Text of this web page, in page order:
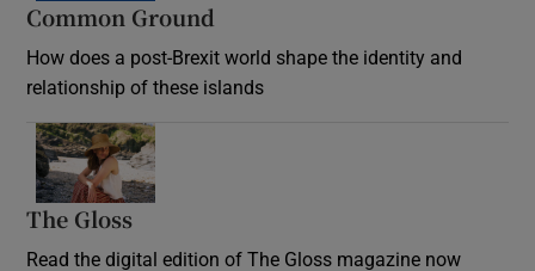
Common Ground
How does a post-Brexit world shape the identity and
relationship of these islands
The Gloss
Read the digital edition of The Gloss magazine now